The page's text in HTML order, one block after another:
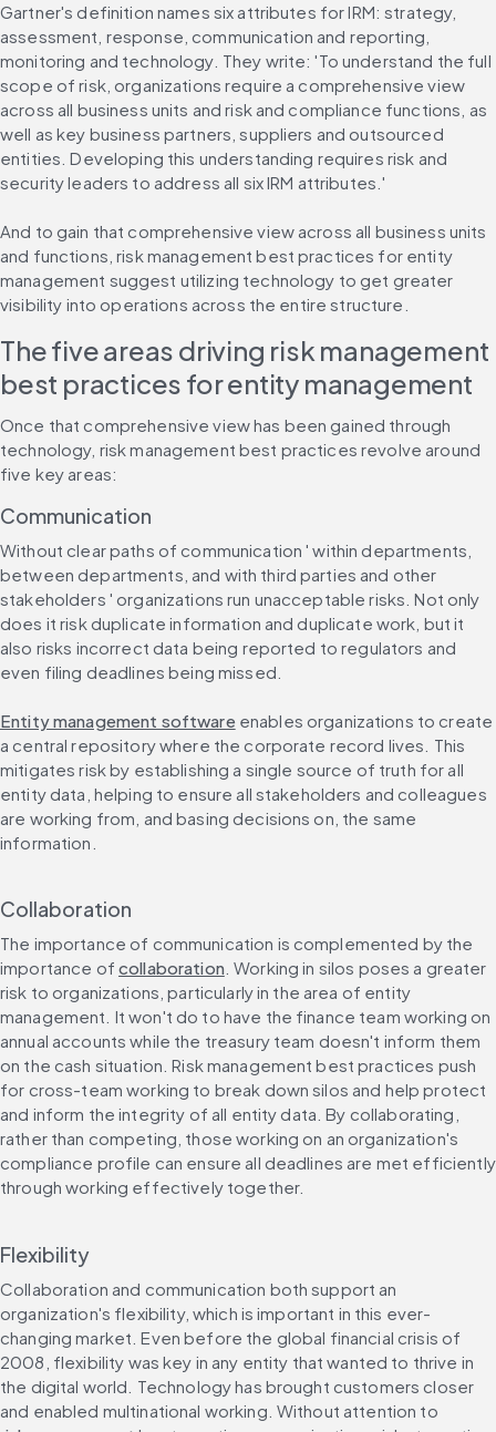
Gartner's definition names six attributes for IRM: strategy,
assessment, response, communication and reporting,
monitoring and technology. They write: 'To understand the full
scope of risk, organizations require a comprehensive view
across all business units and risk and compliance functions, as
well as key business partners, suppliers and outsourced
entities. Developing this understanding requires risk and
security leaders to address all six IRM attributes.'
And to gain that comprehensive view across all business units
and functions, risk management best practices for entity
management suggest utilizing technology to get greater
visibility into operations across the entire structure.
The five areas driving risk management
best practices for entity management
Once that comprehensive view has been gained through
technology, risk management best practices revolve around
five key areas:
Communication
Without clear paths of communication ' within departments,
between departments, and with third parties and other
stakeholders ' organizations run unacceptable risks. Not only
does it risk duplicate information and duplicate work, but it
also risks incorrect data being reported to regulators and
even filing deadlines being missed.
Entity management software enables organizations to create
a central repository where the corporate record lives. This
mitigates risk by establishing a single source of truth for all
entity data, helping to ensure all stakeholders and colleagues
are working from, and basing decisions on, the same
information.
Collaboration
The importance of communication is complemented by the
importance of collaboration. Working in silos poses a greater
risk to organizations, particularly in the area of entity
management. It won't do to have the finance team working on
annual accounts while the treasury team doesn't inform them
on the cash situation. Risk management best practices push
for cross-team working to break down silos and help protect
and inform the integrity of all entity data. By collaborating,
rather than competing, those working on an organization's
compliance profile can ensure all deadlines are met efficiently
through working effectively together.
Flexibility
Collaboration and communication both support an
organization's flexibility, which is important in this ever-
changing market. Even before the global financial crisis of
2008, flexibility was key in any entity that wanted to thrive in
the digital world. Technology has brought customers closer
and enabled multinational working. Without attention to